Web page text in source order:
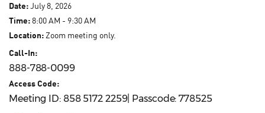
Date:July 8, 2026
Time:8:00 AM - 9:30 AM
Location:Zoom meeting only.
Call-In:
888-788-0099
Access Code:
Meeting ID: 858 5172 2259| Passcode: 778525